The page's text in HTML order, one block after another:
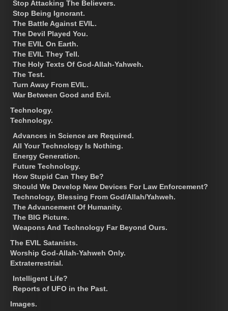
Stop Attacking The Believers.
Stop Being Ignorant.
The Battle Against EVIL.
The Devil Played You.
The EVIL On Earth.
The EVIL They Tell.
The Holy Texts Of God-Allah-Yahweh.
The Test.
Turn Away From EVIL.
War Between Good and Evil.
Technology.
Technology.
Advances in Science are Required.
All Your Technology Is Nothing.
Energy Generation.
Future Technology.
How Stupid Can They Be?
Should We Develop New Devices For Law Enforcement?
Technology, Blessing From God/Allah/Yahweh.
The Advancement Of Humanity.
The BIG Picture.
Weapons And Technology Far Beyond Ours.
The EVIL Satanists.
Worship God-Allah-Yahweh Only.
Extraterrestrial.
Intelligent Life?
Reports of UFO in the Past.
Images.